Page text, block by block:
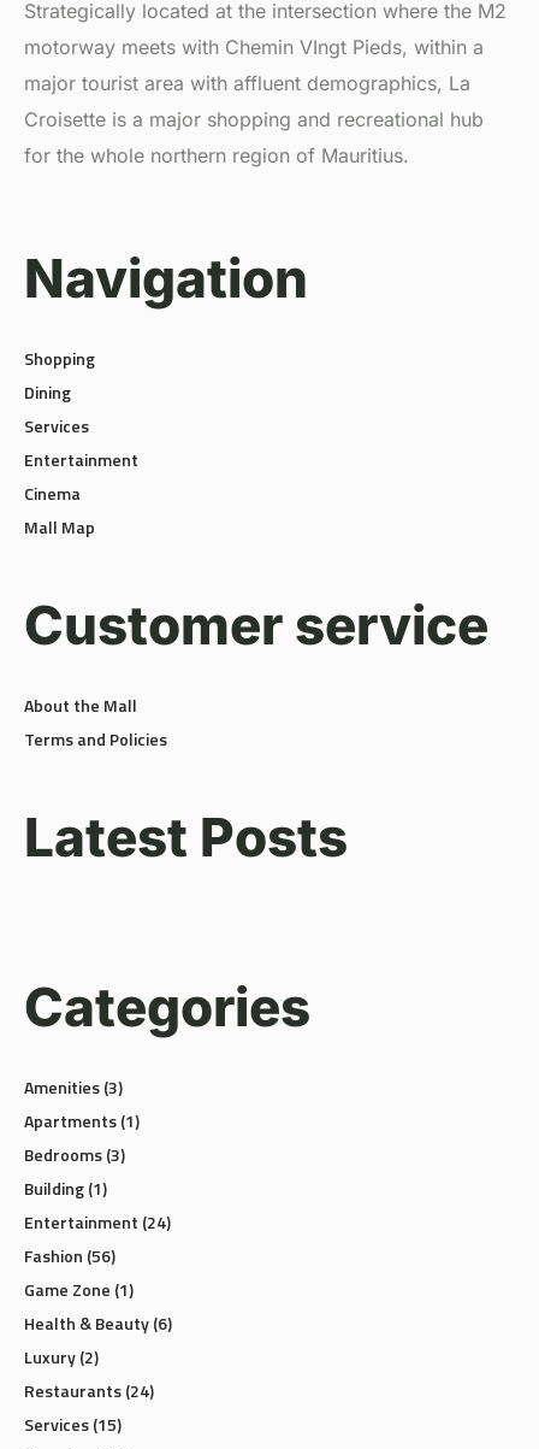
motorway meets with Chemin VIngt Pieds, within a
major tourist area with affluent demographics, La
Croisette is a major shopping and recreational hub
for the whole northern region of Mauritius.
Navigation
Dining
Services
Entertainment
Cinema
Mall Map
Customer service
Terms and Policies
Latest Posts
Categories
Apartments(1)
Bedrooms(3)
Building(1)
Entertainment
Fashion(56)
Game Zone(1)
Health & Beauty
Luxury (2)
Restaurants
Services(15)
Shopping(58)